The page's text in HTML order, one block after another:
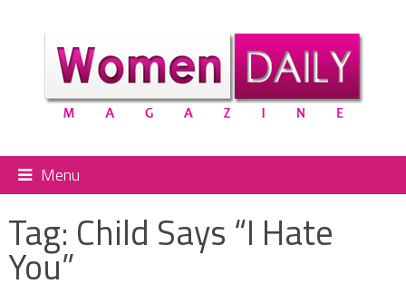
Menu
Tag: Child Says “I Hate
You”